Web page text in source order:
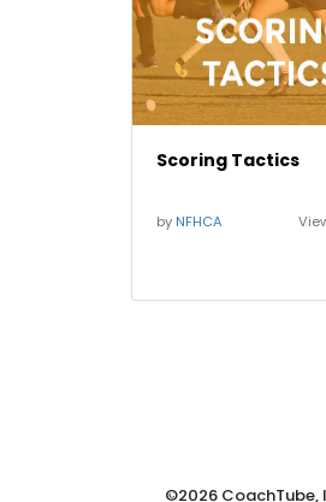
Scoring Tactics
by NFHCA
©2026 CoachTube,